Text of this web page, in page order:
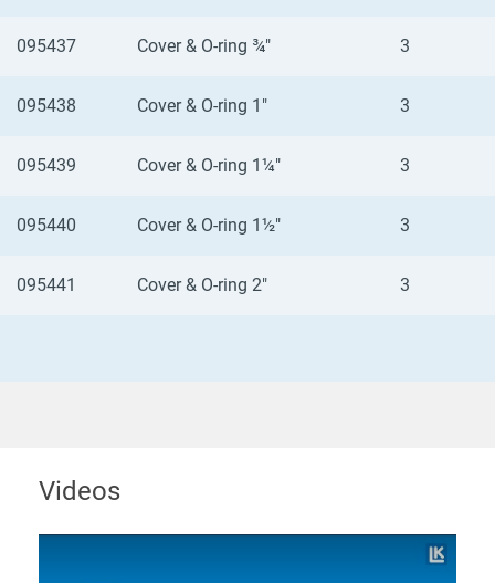
095437 Cover & O-ring ¾" 3
095438 Cover & O-ring 1" 3
095439 Cover & O-ring 1¼" 3
095440 Cover & O-ring 1½" 3
095441 Cover & O-ring 2" 3
Videos